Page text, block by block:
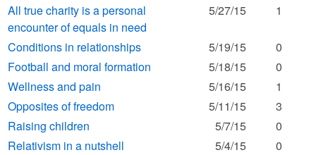
All true charity is a personal
encounter of equals in need
5/27/15 1
Conditions in relationships 5/19/15
0
Football and moral formation
5/18/15
0
Wellness and pain
5/16/15
1
Opposites of freedom
5/11/15
3
Raising children
5/7/15
0
Relativism in a nutshell
5/4/15
0